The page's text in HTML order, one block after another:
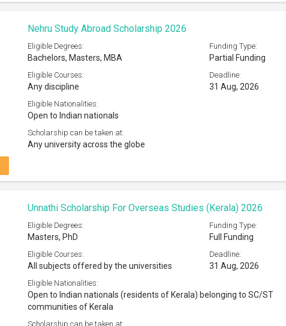
Nehru Study Abroad Scholarship 2026
Eligible Degrees:
Bachelors, Masters, MBA
Funding Type:
Partial Funding
Eligible Courses:
Any discipline
Deadline:
31 Aug, 2026
Eligible Nationalities:
Open to Indian nationals
Scholarship can be taken at:
Any university across the globe
Unnathi Scholarship For Overseas Studies (Kerala) 2026
Eligible Degrees:
Masters, PhD
Funding Type:
Full Funding
Eligible Courses:
All subjects offered by the universities
Deadline:
31 Aug, 2026
Eligible Nationalities:
Open to Indian nationals (residents of Kerala) belonging to SC/ST
communities of Kerala
Scholarship can be taken at: